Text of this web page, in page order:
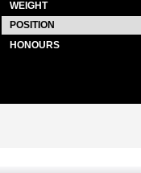
WEIGHT
POSITION
HONOURS